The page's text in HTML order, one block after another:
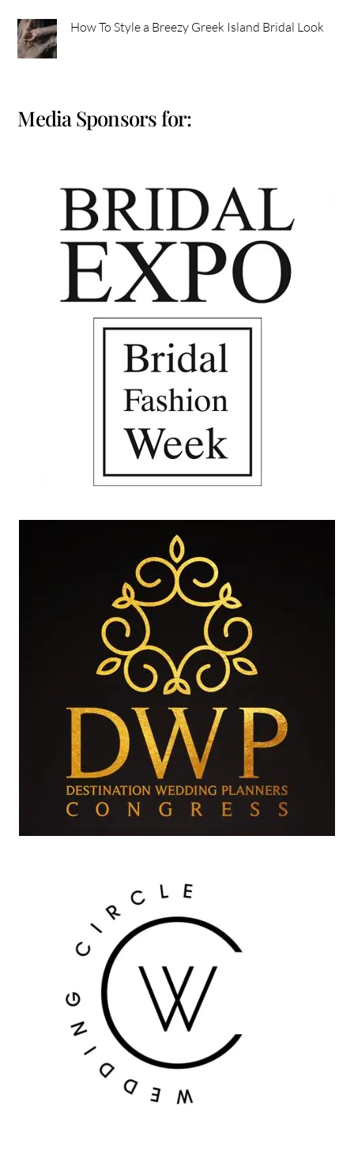
How To Style a Breezy Greek Island Bridal Look
Media Sponsors for: